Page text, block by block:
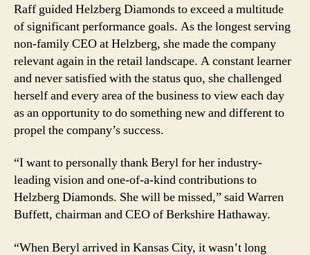
Raff guided Helzberg Diamonds to exceed a multitude
of significant performance goals. As the longest serving
non-family CEO at Helzberg, she made the company
relevant again in the retail landscape. A constant learner
and never satisfied with the status quo, she challenged
herself and every area of the business to view each day
as an opportunity to do something new and different to
propel the company’s success.
“I want to personally thank Beryl for her industry-
leading vision and one-of-a-kind contributions to
Helzberg Diamonds. She will be missed,” said Warren
Buffett, chairman and CEO of Berkshire Hathaway.
“When Beryl arrived in Kansas City, it wasn’t long